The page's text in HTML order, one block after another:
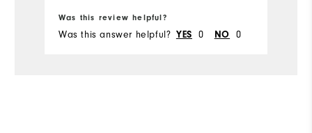
Was this review helpful?
Was this answer helpful? YES 0 NO 0